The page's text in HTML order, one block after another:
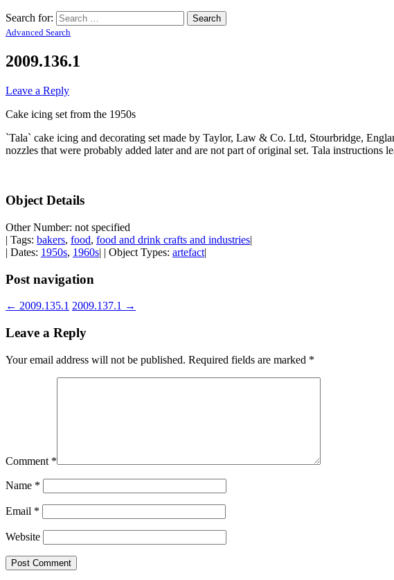
Search for:
Advanced Search
2009.136.1
Leave a Reply
Cake icing set from the 1950s
`Tala` cake icing and decorating set made by Taylor, Law & Co. Ltd, Stourbridge,
nozzles that were probably added later and are not part of original set. Tala
Object Details
Other Number: not specified
| Tags: bakers, food, food and drink crafts and industries|
| Dates: 1950s, 1960s| | Object Types: artefact|
Post navigation
← 2009.135.1 2009.137.1 →
Leave a Reply
Your email address will not be published. Required fields are marked *
Comment *
Name *
Email *
Website